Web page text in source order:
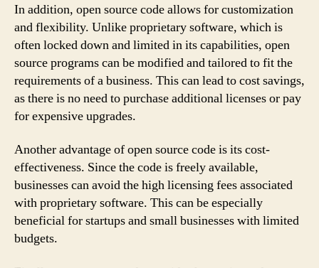
In addition, open source code allows for customization
and flexibility. Unlike proprietary software, which is
often locked down and limited in its capabilities, open
source programs can be modified and tailored to fit the
requirements of a business. This can lead to cost savings,
as there is no need to purchase additional licenses or pay
for expensive upgrades.
Another advantage of open source code is its cost-
effectiveness. Since the code is freely available,
businesses can avoid the high licensing fees associated
with proprietary software. This can be especially
beneficial for startups and small businesses with limited
budgets.